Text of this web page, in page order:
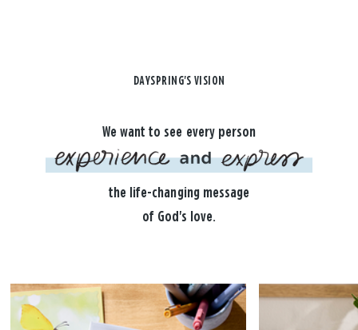
DAYSPRING'S VISION
We want to see every person
the life-changing message
of God's love.